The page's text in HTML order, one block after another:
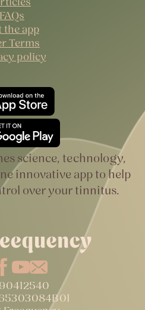
FAQs
the app
Terms
policy
science, technology,
innovative app to help
over your tinnitus.